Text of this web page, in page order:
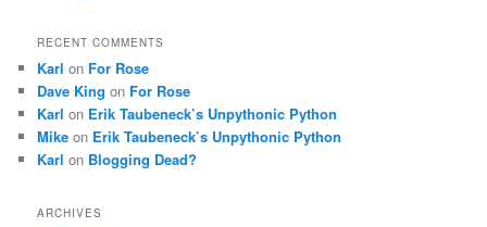
RECENT COMMENTS
Karl on For Rose
Dave King on For Rose
Karl on Erik Taubeneck’s Unpythonic Python
Mike on Erik Taubeneck’s Unpythonic Python
Karl on Blogging Dead?
ARCHIVES